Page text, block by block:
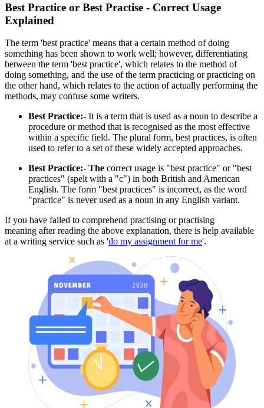
Best Practice or Best Practise - Correct Usage
Explained
The term 'best practice' means that a certain method of doing
something has been shown to work well; however, differentiating
between the term 'best practice', which relates to the method of
doing something, and the use of the term practicing or practicing on
the other hand, which relates to the action of actually performing the
methods, may confuse some writers.
Best Practice:- It is a term that is used as a noun to describe a
procedure or method that is recognised as the most effective
within a specific field. The plural form, best practices, is often
used to refer to a set of these widely accepted approaches.
Best Practice:- The correct usage is "best practice" or "best
practices" (spelt with a "c") in both British and American
English. The form "best practices" is incorrect, as the word
"practice" is never used as a noun in any English variant.
If you have failed to comprehend practising or practising
meaning after reading the above explanation, there is help available
at a writing service such as 'do my assignment for me'.